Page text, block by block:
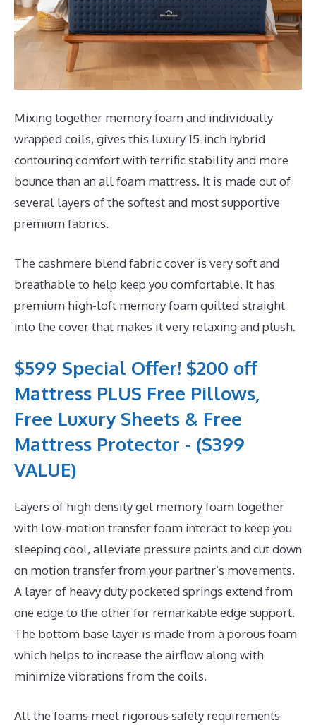
Mixing together memory foam and individually
wrapped coils, gives this luxury 15-inch hybrid
contouring comfort with terrific stability and more
bounce than an all foam mattress. It is made out of
several layers of the softest and most supportive
premium fabrics.
The cashmere blend fabric cover is very soft and
breathable to help keep you comfortable. It has
premium high-loft memory foam quilted straight
into the cover that makes it very relaxing and plush.
$599 Special Offer! $200 off
Mattress PLUS Free Pillows,
Free Luxury Sheets & Free
Mattress Protector - ($399
VALUE)
Layers of high density gel memory foam together
with low-motion transfer foam interact to keep you
sleeping cool, alleviate pressure points and cut down
on motion transfer from your partner’s movements.
A layer of heavy duty pocketed springs extend from
one edge to the other for remarkable edge support.
The bottom base layer is made from a porous foam
which helps to increase the airflow along with
minimize vibrations from the coils.
All the foams meet rigorous safety requirements